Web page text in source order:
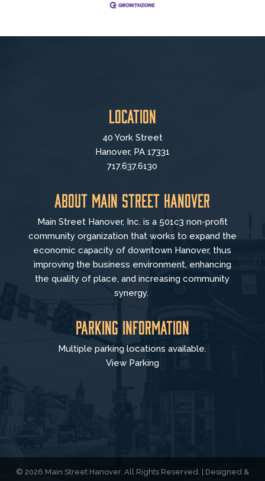
Location
40 York Street
Hanover, PA 17331
717.637.6130
About Main Street Hanover
Main Street Hanover, Inc. is a 501c3 non-profit
community organization that works to expand the
economic capacity of downtown Hanover, thus
improving the business environment, enhancing
the quality of place, and increasing community
synergy.
Parking Information
Multiple parking locations available.
View Parking
© 2026 Main Street Hanover. All Rights Reserved. | Designed &